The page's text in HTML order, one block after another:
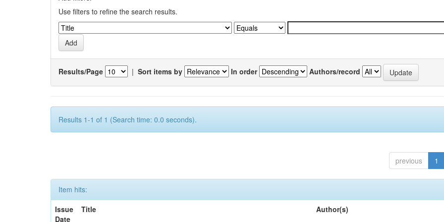
Use filters to refine the search results.
Results/Page | Sort items by In order Authors/record
Results 1-1 of 1 (Search time: 0.0 seconds).
previous 1
Item hits:
Issue
Date
Title Author(s)